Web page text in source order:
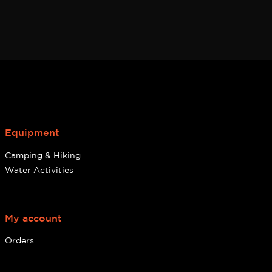
Equipment
Camping & Hiking
Water Activities
My account
Orders